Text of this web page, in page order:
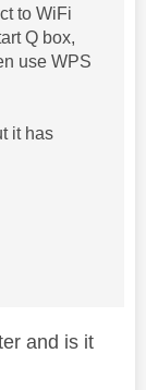
to WiFi
Q box,
use WPS
it has
and is it